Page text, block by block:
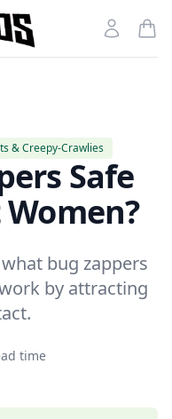
Account
& Creepy-Crawlies
Safe
bug zappers
by attracting
time